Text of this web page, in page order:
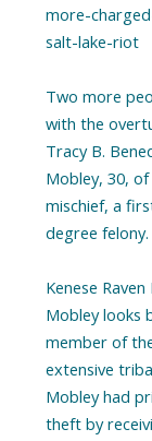
more-
salt-lake-riot
Two more
with the
Tracy B.
Mobley, 30,
mischief, a
degree felony.
Kenese
Mobley looks
member of
extensive
Mobley had
theft by